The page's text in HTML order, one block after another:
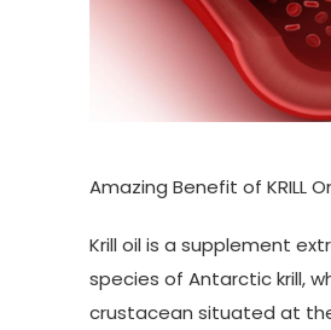
Amazing Benefit of KRILL
Krill oil is a supplement
species of Antarctic krill,
crustacean situated at